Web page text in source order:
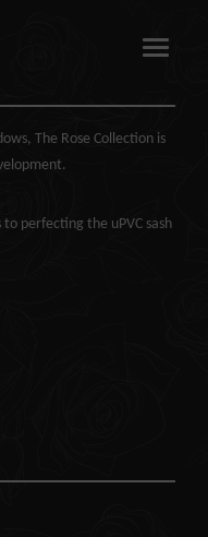
The Rose Collection is
to perfecting the uPVC sash